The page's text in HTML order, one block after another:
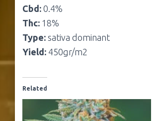
Cbd: 0.4%
Thc: 18%
Type: sativa dominant
Yield: 450gr/m2
Related